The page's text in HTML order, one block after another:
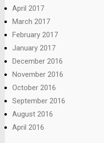
April 2017
March 2017
February 2017
January 2017
December 2016
November 2016
October 2016
September 2016
August 2016
April 2016